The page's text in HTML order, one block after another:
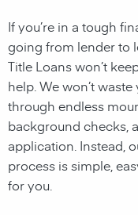
If you’re in a tough
going from lender to
Title Loanswon’t
help. We won’t
through endless
background checks,
application. Instead,
process is simple,
for you.